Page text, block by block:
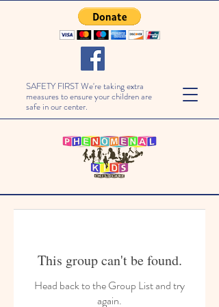
SAFETY FIRST We're taking extra
measures to ensure your children are
safe in our center.
This group can't be found.
Head back to the Group List and try
again.